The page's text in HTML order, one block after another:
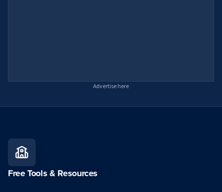
Advertise here
Free Tools & Resources